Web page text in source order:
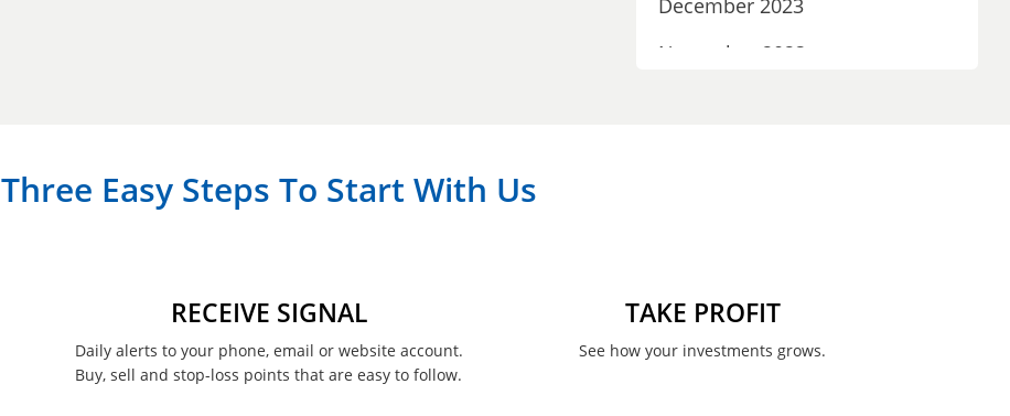
December 2023
November 2023
January 2023
Three Easy Steps To Start With Us
RECEIVE SIGNAL
Daily alerts to your phone, email or website account.
Buy, sell and stop-loss points that are easy to follow.
TAKE PROFIT
See how your investments grows.